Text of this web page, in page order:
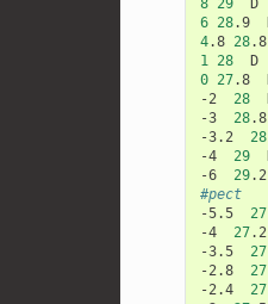
8 29
6 28.9
4.8 28.8
1 28
0 27.8
-2
28
-3
28.8
-3.2
28
-4
29
-6
29.2
#pect
-5.5
27
-4
27.2
-3.5
27
-2.8
27
-2.4
27